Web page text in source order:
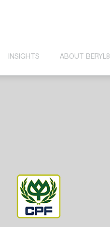
INSIGHTS ABOUT BERYL8